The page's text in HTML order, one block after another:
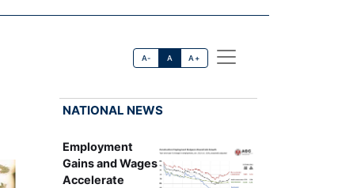
A- A A+
NATIONAL NEWS
Employment
Gains and Wages
Accelerate